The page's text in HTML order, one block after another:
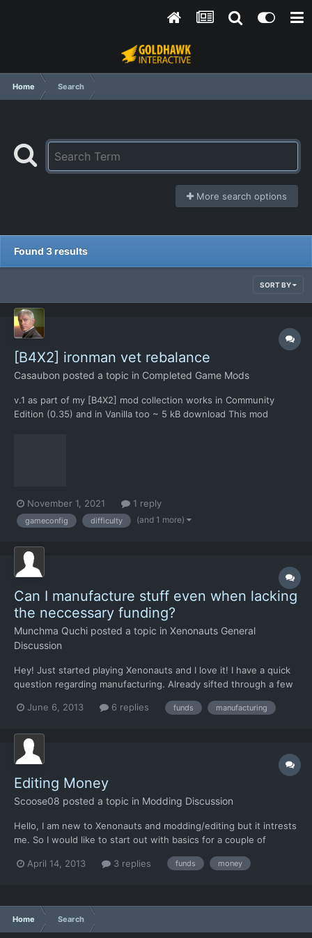
Home Search
More search options
Found 3 results
SORT BY
[B4X2] ironman vet rebalance
Casaubon posted a topic in Completed Game Mods
v.1 as part of my [B4X2] mod collection works in Community
Edition (0.35) and in Vanilla too ~ 5 kB download This mod
November 1, 2021 1 reply
gameconfig difficulty (and 1 more)
Can I manufacture stuff even when lacking
the neccessary funding?
Munchma Quchi posted a topic in Xenonauts General
Discussion
Hey! Just started playing Xenonauts and I love it! I have a quick
question regarding manufacturing. Already sifted through a few
manufacture stuff even when lacking the neccessary funding? I
June 6, 2013 6 replies funds manufacturing
Editing Money
Scoose08 posted a topic in Modding Discussion
Hello, I am new to Xenonauts and modding/editing but it intrests
me. So I would like to start out with basics for a couple of
time. So is there anyway I can edit how much money I start with
April 14, 2013 3 replies funds money
Home Search